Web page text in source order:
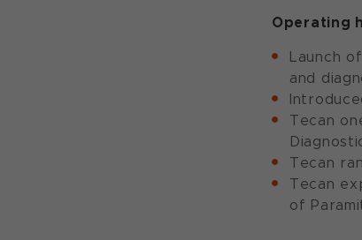
Operating
Launch
and
Tecan
Tecan
Tecan
of